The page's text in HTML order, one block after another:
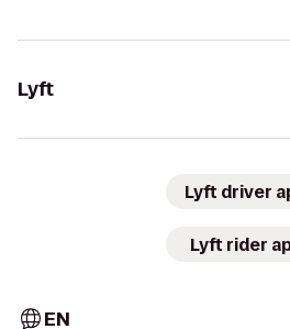
Lyft
Lyft driver
Lyft rider
EN